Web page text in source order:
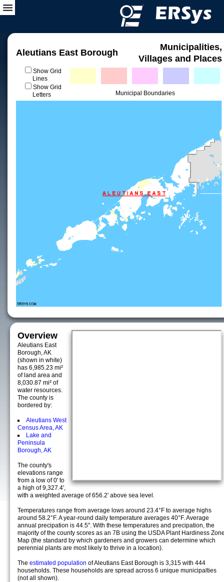
Aleutians East Borough
Municipalities,
Villages and Places
Show Grid
Lines
Show Grid
Letters
Municipal Boundaries
Overview
Aleutians East
Borough, AK
(shown in white)
has 6,985.23 mi²
of land area and
8,030.87 mi² of
water resources.
The county is
bordered by:
Aleutians West
Census Area, AK
Lake and
Peninsula
Borough, AK
The county's
elevations range
from a low of 0' to
a high of 9,327.4',
with a weighted average of 656.2' above sea level.
Temperatures range from average lows around 23.4°F to average highs
around 58.2°F. A year-round daily temperature averages 40°F. Average
annual precipation is 44.5". With these temperatures and precipation, the
majority of the county scores as an 7B using the USDA Plant Hardiness
Map (the standard by which gardeners and growers can determine which
perennial plants are most likely to thrive in a location).
The estimated population of Aleutians East Borough is 3,315 with 444
households. These households are spread across 6 unique municipalties
(not all shown).